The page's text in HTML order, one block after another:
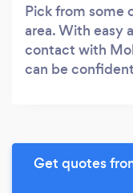
Pick from some
area. With easy
contact with
can be
Get quotes